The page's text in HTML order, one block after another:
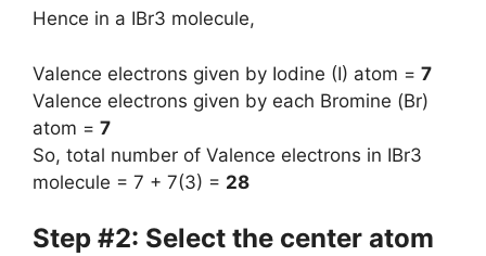
Hence in a IBr3 molecule,
Valence electrons given by Iodine (I) atom = 7
Valence electrons given by each Bromine (Br)
atom = 7
So, total number of Valence electrons in IBr3
molecule = 7 + 7(3) = 28
Step #2: Select the center atom